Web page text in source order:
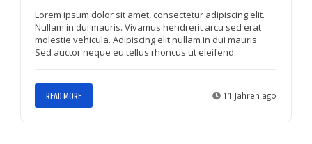
Lorem ipsum dolor sit amet, consectetur adipiscing elit.
Nullam in dui mauris. Vivamus hendrerit arcu sed erat
molestie vehicula. Adipiscing elit nullam in dui mauris.
Sed auctor neque eu tellus rhoncus ut eleifend.
READ MORE 11 Jahren ago